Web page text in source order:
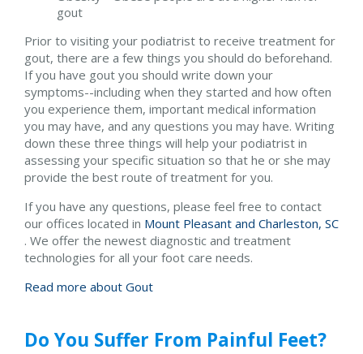
gout
Prior to visiting your podiatrist to receive treatment for
gout, there are a few things you should do beforehand.
If you have gout you should write down your
symptoms--including when they started and how often
you experience them, important medical information
you may have, and any questions you may have. Writing
down these three things will help your podiatrist in
assessing your specific situation so that he or she may
provide the best route of treatment for you.
If you have any questions, please feel free to contact
our offices located in Mount Pleasant and Charleston, SC
. We offer the newest diagnostic and treatment
technologies for all your foot care needs.
Read more about Gout
Do You Suffer From Painful Feet?